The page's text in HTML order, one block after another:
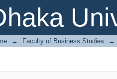
→ Faculty of Business Studies →